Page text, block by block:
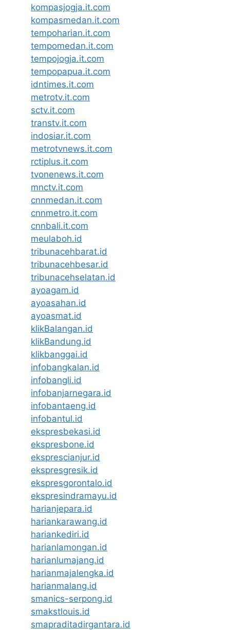
kompasjogja.it.com
kompasmedan.it.com
tempoharian.it.com
tempomedan.it.com
tempojogja.it.com
tempopapua.it.com
idntimes.it.com
metrotv.it.com
sctv.it.com
transtv.it.com
indosiar.it.com
metrotvnews.it.com
rctiplus.it.com
tvonenews.it.com
mnctv.it.com
cnnmedan.it.com
cnnmetro.it.com
cnnbali.it.com
meulaboh.id
tribunacehbarat.id
tribunacehbesar.id
tribunacehselatan.id
ayoagam.id
ayoasahan.id
ayoasmat.id
klikBalangan.id
klikBandung.id
klikbanggai.id
infobangkalan.id
infobangli.id
infobanjarnegara.id
infobantaeng.id
infobantul.id
ekspresbekasi.id
ekspresbone.id
eksprescianjur.id
ekspresgresik.id
ekspresgorontalo.id
ekspresindramayu.id
harianjepara.id
hariankarawang.id
hariankediri.id
harianlamongan.id
harianlumajang.id
harianmajalengka.id
harianmalang.id
smanics-serpong.id
smakstlouis.id
smapraditadirgantara.id